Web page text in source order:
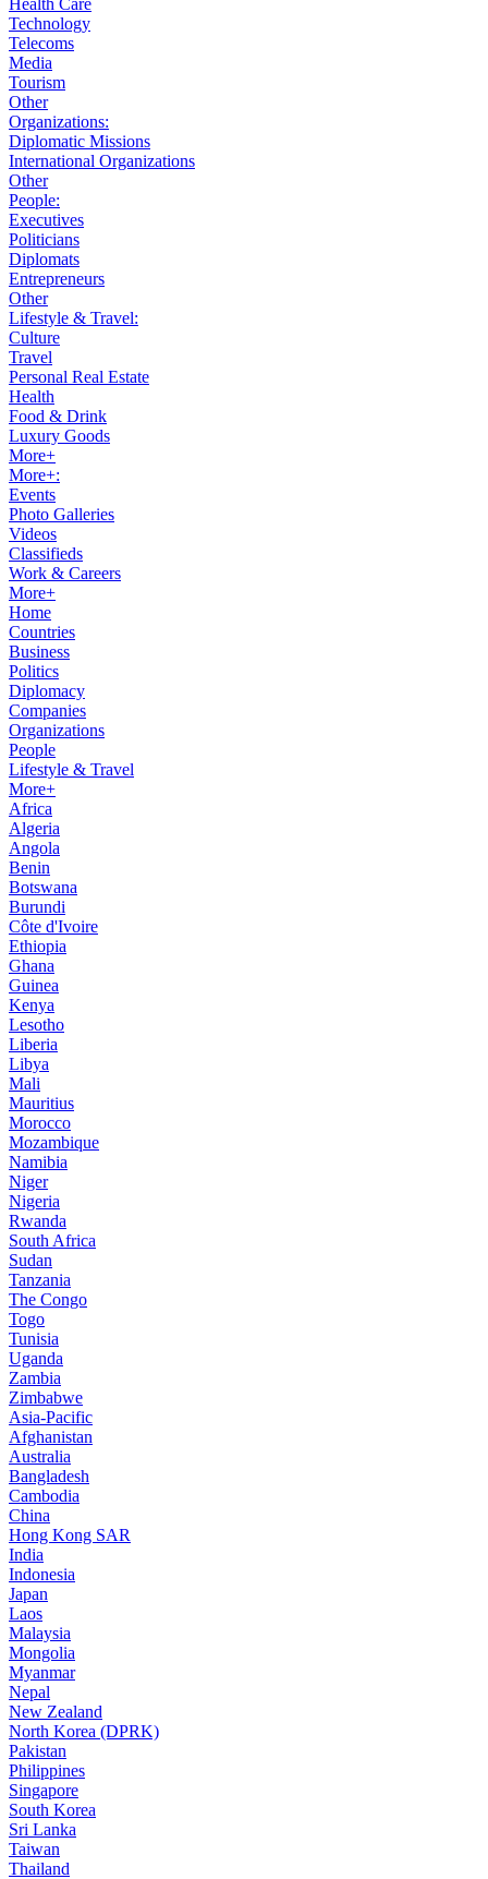
Health Care
Technology
Telecoms
Media
Tourism
Other
Organizations:
Diplomatic Missions
International Organizations
Other
People:
Executives
Politicians
Diplomats
Entrepreneurs
Other
Lifestyle & Travel:
Culture
Travel
Personal Real Estate
Health
Food & Drink
Luxury Goods
More+
More+:
Events
Photo Galleries
Videos
Classifieds
Work & Careers
More+
Home
Countries
Business
Politics
Diplomacy
Companies
Organizations
People
Lifestyle & Travel
More+
Africa
Algeria
Angola
Benin
Botswana
Burundi
Côte d'Ivoire
Ethiopia
Ghana
Guinea
Kenya
Lesotho
Liberia
Libya
Mali
Mauritius
Morocco
Mozambique
Namibia
Niger
Nigeria
Rwanda
South Africa
Sudan
Tanzania
The Congo
Togo
Tunisia
Uganda
Zambia
Zimbabwe
Asia-Pacific
Afghanistan
Australia
Bangladesh
Cambodia
China
Hong Kong SAR
India
Indonesia
Japan
Laos
Malaysia
Mongolia
Myanmar
Nepal
New Zealand
North Korea (DPRK)
Pakistan
Philippines
Singapore
South Korea
Sri Lanka
Taiwan
Thailand